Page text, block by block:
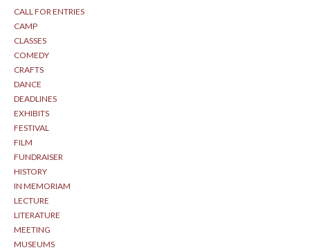
CALL FOR ENTRIES
CAMP
CLASSES
COMEDY
CRAFTS
DANCE
DEADLINES
EXHIBITS
FESTIVAL
FILM
FUNDRAISER
HISTORY
IN MEMORIAM
LECTURE
LITERATURE
MEETING
MUSEUMS